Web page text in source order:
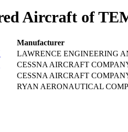
Aircraft of
Manufacturer
LAWRENCE ENGINEERING
CESSNA AIRCRAFT
CESSNA AIRCRAFT
RYAN AERONAUTICAL